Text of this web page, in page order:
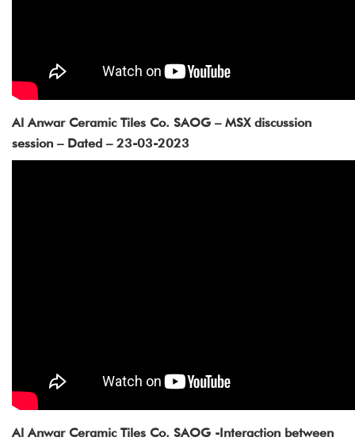
Al Anwar Ceramic Tiles Co. SAOG – MSX discussion
session – Dated – 23-03-2023
Al Anwar Ceramic Tiles Co. SAOG -Interaction between